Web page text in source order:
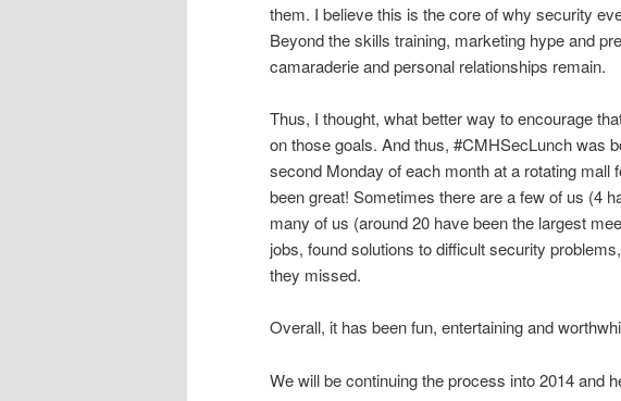
them. I believe this is the core of why security
Beyond the skills training, marketing hype and
camaraderie and personal relationships remain.
Thus, I thought, what better way to encourage
on those goals. And thus, #CMHSecLunch was
second Monday of each month at a rotating mall
been great! Sometimes there are a few of us (4
many of us (around 20 have been the largest
jobs, found solutions to difficult security
they missed.
Overall, it has been fun, entertaining and
We will be continuing the process into 2014 and